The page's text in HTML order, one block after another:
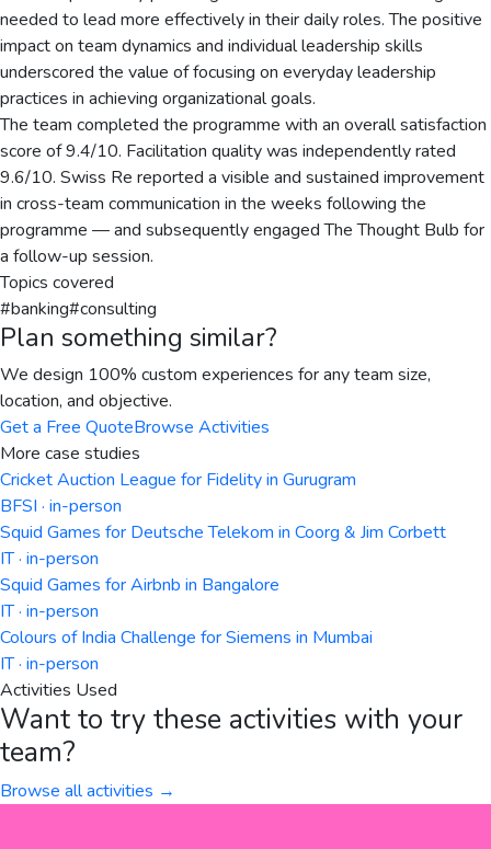
needed to lead more effectively in their daily roles. The positive
impact on team dynamics and individual leadership skills
underscored the value of focusing on everyday leadership
practices in achieving organizational goals.
The team completed the programme with an overall satisfaction
score of 9.4/10. Facilitation quality was independently rated
9.6/10. Swiss Re reported a visible and sustained improvement
in cross-team communication in the weeks following the
programme — and subsequently engaged The Thought Bulb for
a follow-up session.
Topics covered
#banking#consulting
Plan something similar?
We design 100% custom experiences for any team size,
location, and objective.
Get a Free QuoteBrowse Activities
More case studies
Cricket Auction League for Fidelity in Gurugram
BFSI · in-person
Squid Games for Deutsche Telekom in Coorg & Jim Corbett
IT · in-person
Squid Games for Airbnb in Bangalore
IT · in-person
Colours of India Challenge for Siemens in Mumbai
IT · in-person
Activities Used
Want to try these activities with your
team?
Browse all activities →